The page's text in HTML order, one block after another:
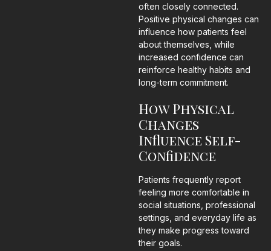
often closely connected.
Positive physical changes can
influence how patients feel
about themselves, while
increased confidence can
reinforce healthy habits and
long-term commitment.
How Physical
Changes
Influence Self-
Confidence
Patients frequently report
feeling more comfortable in
social situations, professional
settings, and everyday life as
they make progress toward
their goals.